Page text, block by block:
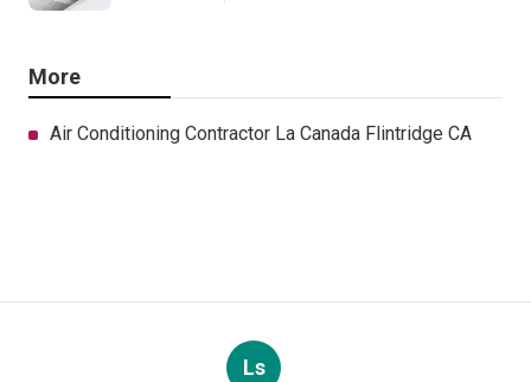
More
Air Conditioning Contractor La Canada Flintridge CA
Ls